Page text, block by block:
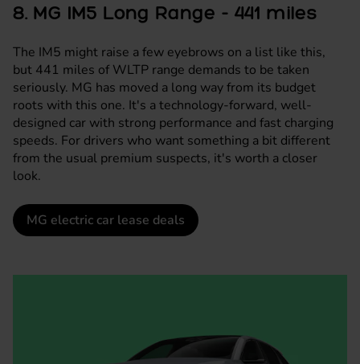
8. MG IM5 Long Range - 441 miles
The IM5 might raise a few eyebrows on a list like this,
but 441 miles of WLTP range demands to be taken
seriously. MG has moved a long way from its budget
roots with this one. It's a technology-forward, well-
designed car with strong performance and fast charging
speeds. For drivers who want something a bit different
from the usual premium suspects, it's worth a closer
look.
MG electric car lease deals